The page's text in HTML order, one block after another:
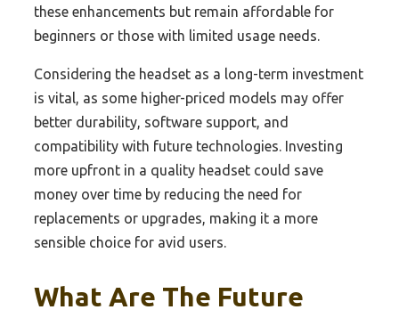
these enhancements but remain affordable for
beginners or those with limited usage needs.
Considering the headset as a long-term investment
is vital, as some higher-priced models may offer
better durability, software support, and
compatibility with future technologies. Investing
more upfront in a quality headset could save
money over time by reducing the need for
replacements or upgrades, making it a more
sensible choice for avid users.
What Are The Future